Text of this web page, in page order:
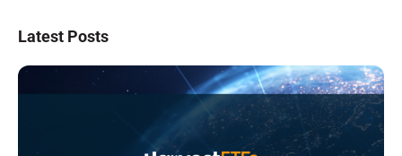
Latest Posts